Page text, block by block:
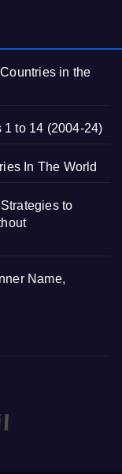
in the
1 to 14 (2004-24)
In The World
to
Name,